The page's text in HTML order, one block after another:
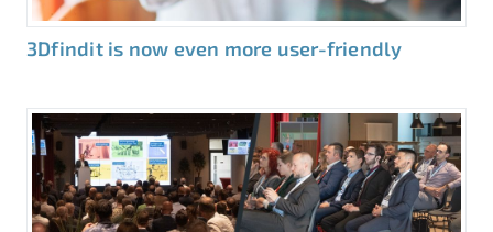
3Dfindit is now even more user-friendly